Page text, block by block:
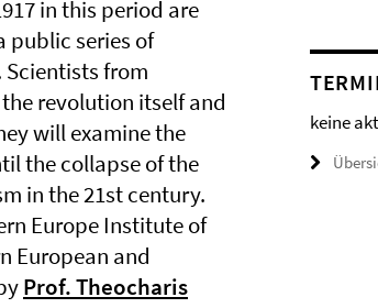
in this period are
public series of
Scientists from
revolution itself and
will examine the
the collapse of the
in the 21st century.
Europe Institute of
European and
Prof. Theocharis
keine